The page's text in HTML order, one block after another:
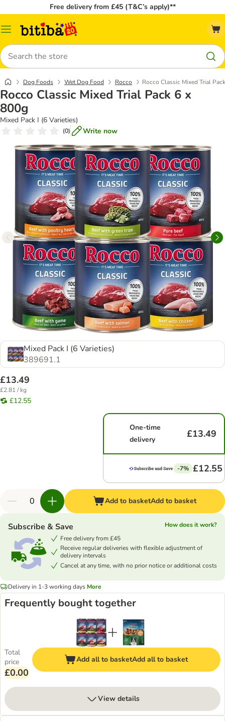
Free delivery from £45 (T&C’s apply)**
Catalog
Search
Dog Foods Wet Dog Food Rocco Rocco Classic Mixed Trial
Rocco Classic Mixed Trial Pack 6 x
800g
Mixed Pack I (6 Varieties)
(0) Write now
Mixed Pack I (6 Varieties)
389691.1
£13.49
£2.81 / kg
£12.55
One-time
delivery
£13.49
-7% £12.55
Add to basketAdd to basket
Subscribe & Save
How does it work?
Free delivery from £45
Receive regular deliveries with flexible adjustment of
delivery intervals
Cancel at any time, with no prior notice or additional costs
Delivery in 1-3 working days More
Frequently bought together
Total
price
£0.00
Add all to basketAdd all to basket
View details